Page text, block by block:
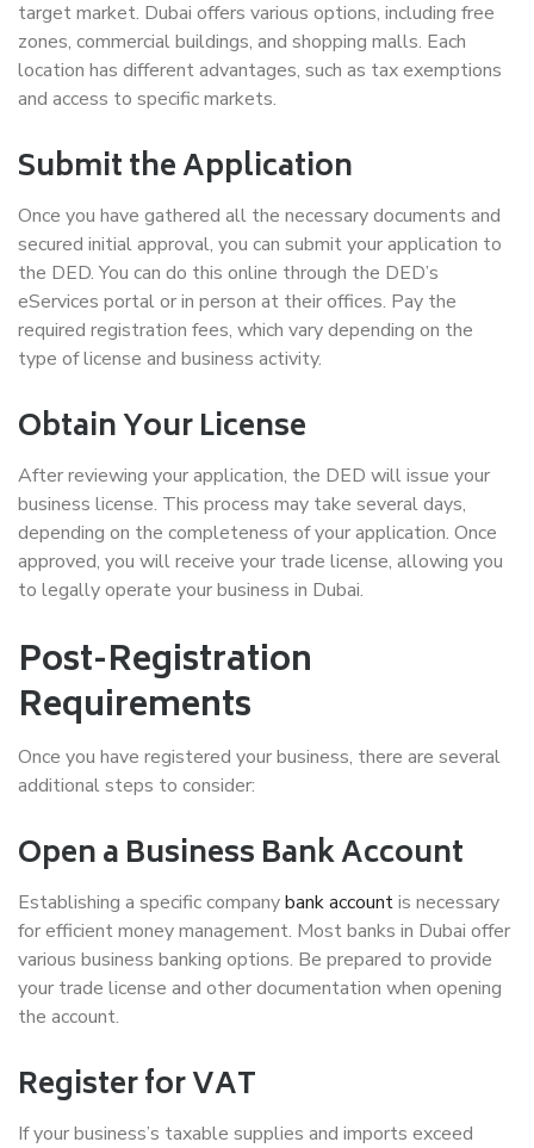
target market. Dubai offers various options, including free
zones, commercial buildings, and shopping malls. Each
location has different advantages, such as tax exemptions
and access to specific markets.
Submit the Application
Once you have gathered all the necessary documents and
secured initial approval, you can submit your application to
the DED. You can do this online through the DED’s
eServices portal or in person at their offices. Pay the
required registration fees, which vary depending on the
type of license and business activity.
Obtain Your License
After reviewing your application, the DED will issue your
business license. This process may take several days,
depending on the completeness of your application. Once
approved, you will receive your trade license, allowing you
to legally operate your business in Dubai.
Post-Registration
Requirements
Once you have registered your business, there are several
additional steps to consider:
Open a Business Bank Account
Establishing a specific companybank accountis necessary
for efficient money management. Most banks in Dubai offer
various business banking options. Be prepared to provide
your trade license and other documentation when opening
the account.
Register for VAT
If your business’s taxable supplies and imports exceed